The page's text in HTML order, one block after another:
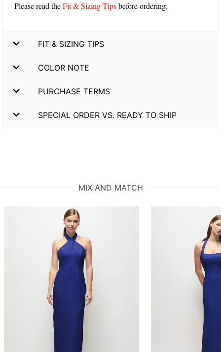
Please read theFit & Sizing Tipsbefore ordering.
FIT & SIZING TIPS
COLOR NOTE
PURCHASE TERMS
SPECIAL ORDER VS. READY TO SHIP
MIX AND MATCH